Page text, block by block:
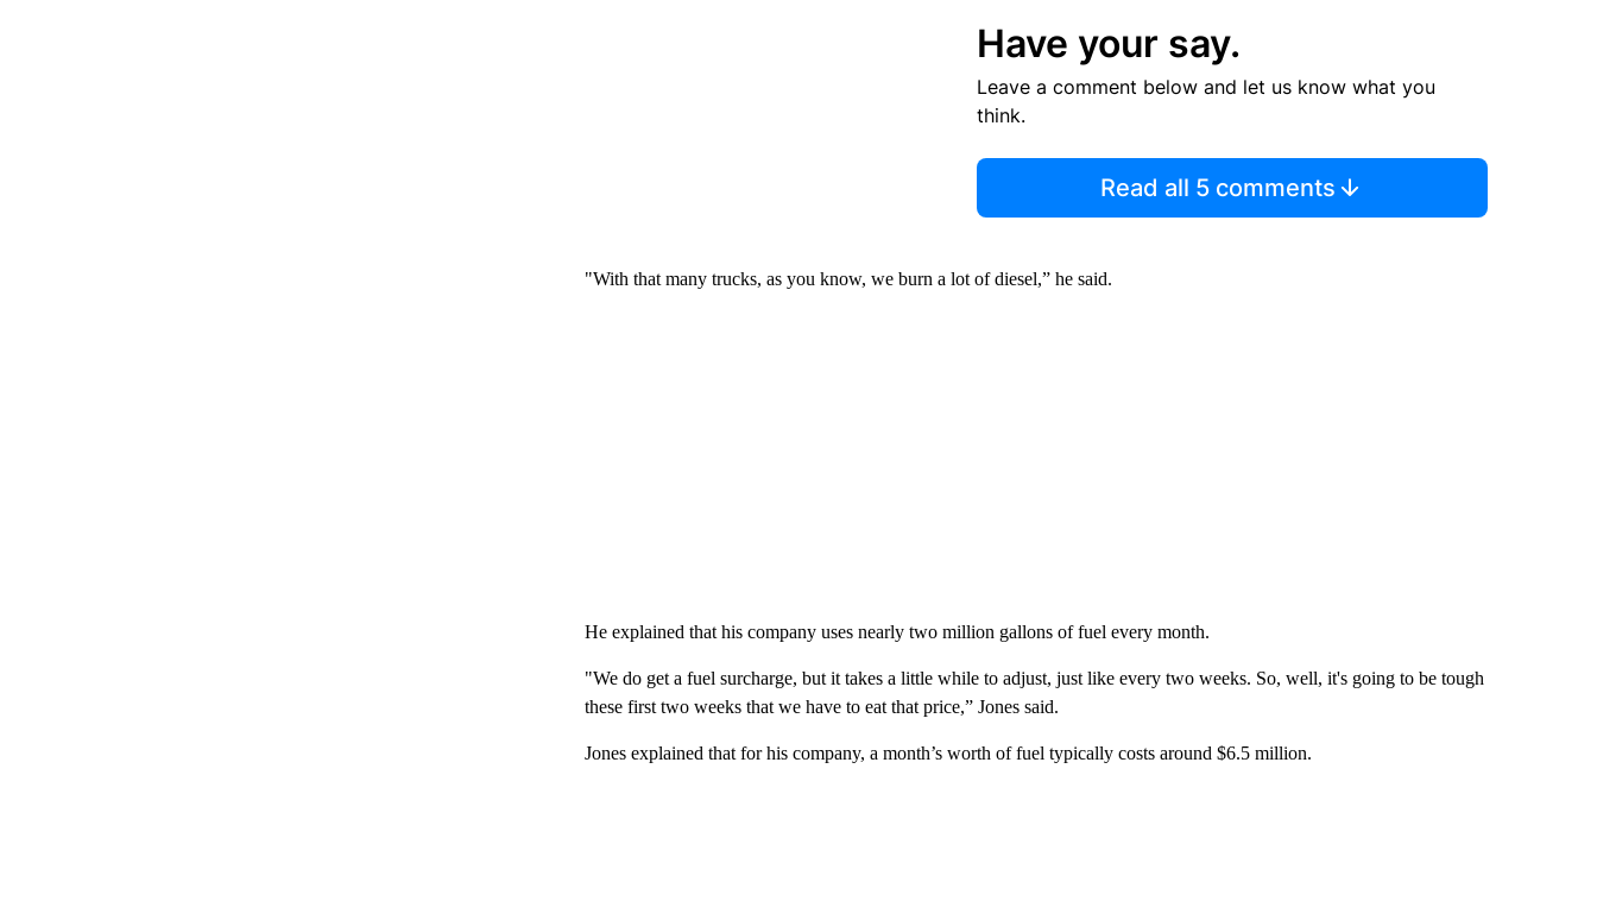
Have your say.
Leave a comment below and let us know what you
think.
Read all 5 comments
"With that many trucks, as you know, we burn a lot of diesel,” he said.
He explained that his company uses nearly two million gallons of fuel every month.
"We do get a fuel surcharge, but it takes a little while to adjust, just like every two weeks. So, well, it's going to be tough
these first two weeks that we have to eat that price,” Jones said.
Jones explained that for his company, a month’s worth of fuel typically costs around $6.5 million.